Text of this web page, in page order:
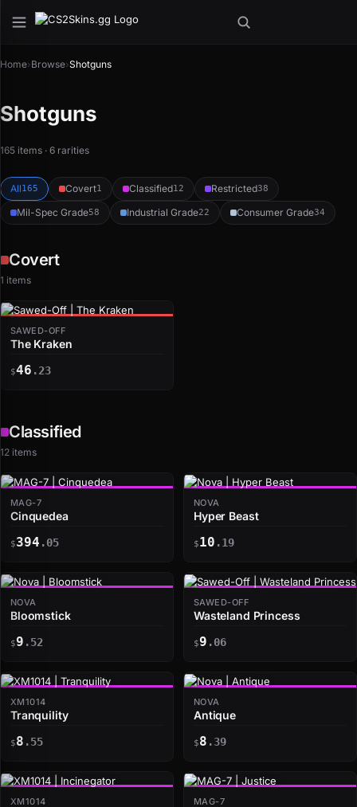
Home›Browse›Shotguns
Shotguns
165 items · 6 rarities
All165 Covert1 Classified12 Restricted38
Mil-Spec Grade58 Industrial Grade22 Consumer Grade34
Covert
1 items
SAWED-OFF
The Kraken
$46 .23
Classified
12 items
MAG-7
Cinquedea
$394 .05
NOVA
Hyper Beast
$10 .19
NOVA
Bloomstick
$9 .52
SAWED-OFF
Wasteland Princess
$9 .06
XM1014
Tranquility
$8 .55
NOVA
Antique
$8 .39
XM1014 MAG-7